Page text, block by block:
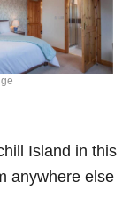
Island in this
anywhere else